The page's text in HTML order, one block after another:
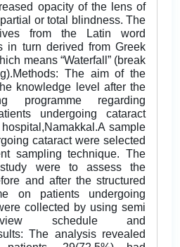
opacity of the lens of
or total blindness. The
from the Latin word
in turn derived from Greek
means “Waterfall” (break
The aim of the
knowledge level after the
programme regarding
undergoing cataract
sample
cataract were selected
sampling technique. The
were to assess the
and after the structured
on patients undergoing
collected by using semi
schedule and
The analysis revealed